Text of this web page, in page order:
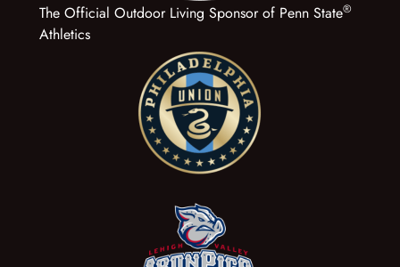
The Official Outdoor Living Sponsor of Penn State®
Athletics